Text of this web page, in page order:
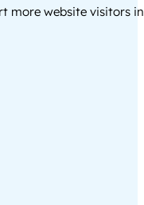
more website visitors